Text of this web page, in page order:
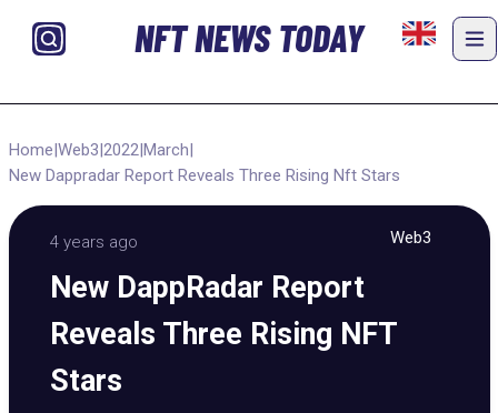
NFT NEWS TODAY
Home|Web3|2022|March|
New Dappradar Report Reveals Three Rising Nft Stars
4 years ago Web3
New DappRadar Report
Reveals Three Rising NFT
Stars